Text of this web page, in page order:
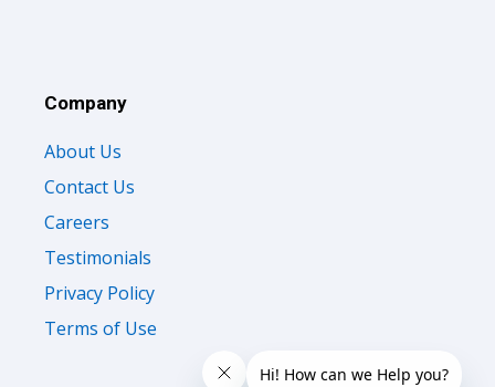
Company
About Us
Contact Us
Careers
Testimonials
Privacy Policy
Terms of Use